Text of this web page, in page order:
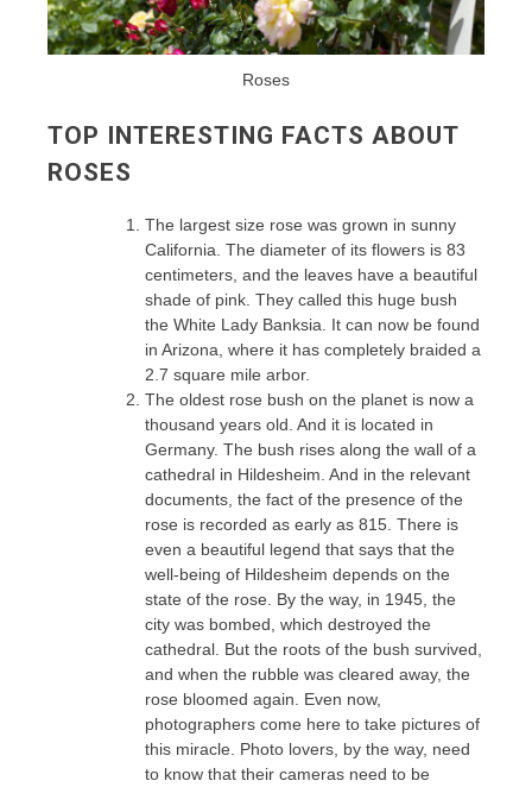
Roses
TOP INTERESTING FACTS ABOUT
ROSES
The largest size rose was grown in sunny
California. The diameter of its flowers is 83
centimeters, and the leaves have a beautiful
shade of pink. They called this huge bush
the White Lady Banksia. It can now be found
in Arizona, where it has completely braided a
2.7 square mile arbor.
The oldest rose bush on the planet is now a
thousand years old. And it is located in
Germany. The bush rises along the wall of a
cathedral in Hildesheim. And in the relevant
documents, the fact of the presence of the
rose is recorded as early as 815. There is
even a beautiful legend that says that the
well-being of Hildesheim depends on the
state of the rose. By the way, in 1945, the
city was bombed, which destroyed the
cathedral. But the roots of the bush survived,
and when the rubble was cleared away, the
rose bloomed again. Even now,
photographers come here to take pictures of
this miracle. Photo lovers, by the way, need
to know that their cameras need to be